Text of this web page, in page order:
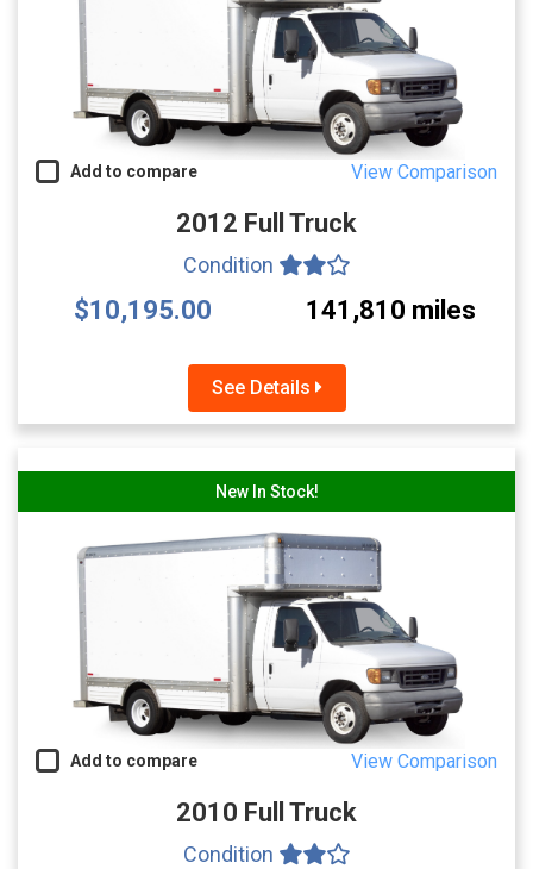
Add to compare View Comparison
2012 Full Truck
Condition
$10,195.00 141,810 miles
See Details
New In Stock!
Add to compare View Comparison
2010 Full Truck
Condition